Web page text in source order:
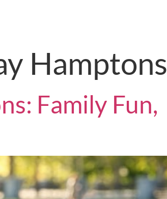
Hamptons
Family Fun,